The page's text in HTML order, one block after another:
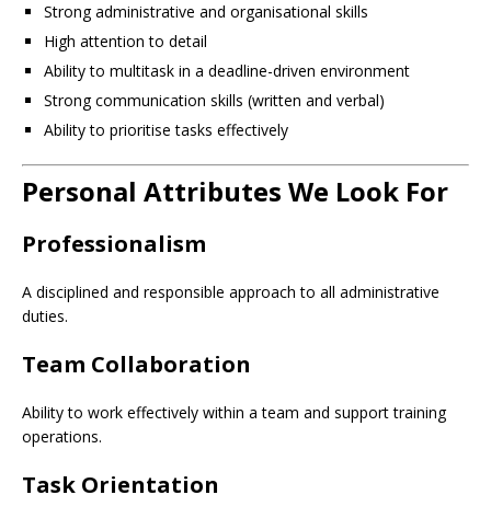
Strong administrative and organisational skills
High attention to detail
Ability to multitask in a deadline-driven environment
Strong communication skills (written and verbal)
Ability to prioritise tasks effectively
Personal Attributes We Look For
Professionalism
A disciplined and responsible approach to all administrative
duties.
Team Collaboration
Ability to work effectively within a team and support training
operations.
Task Orientation